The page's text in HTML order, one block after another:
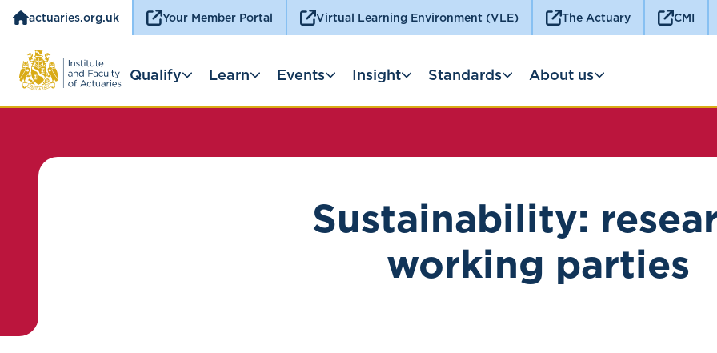
actuaries.org.uk Your Member Portal Virtual Learning Environment (VLE) The Actuary CMI
Qualify Learn Events Insight Standards About us
Sustainability:
working parties